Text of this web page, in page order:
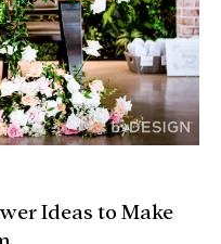
Ideas to Make